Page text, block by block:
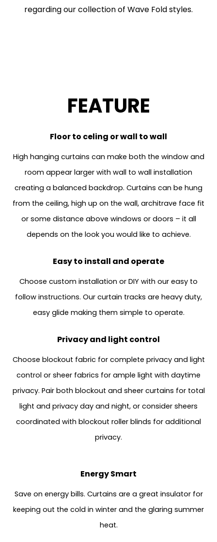
regarding our collection of Wave Fold styles.
FEATURE
Floor to celing or wall to wall
High hanging curtains can make both the window and
room appear larger with wall to wall installation
creating a balanced backdrop. Curtains can be hung
from the ceiling, high up on the wall, architrave face fit
or some distance above windows or doors – it all
depends on the look you would like to achieve.
Easy to install and operate
Choose custom installation or DIY with our easy to
follow instructions. Our curtain tracks are heavy duty,
easy glide making them simple to operate.
Privacy and light control
Choose blockout fabric for complete privacy and light
control or sheer fabrics for ample light with daytime
privacy. Pair both blockout and sheer curtains for total
light and privacy day and night, or consider sheers
coordinated with blockout roller blinds for additional
privacy.
Energy Smart
Save on energy bills. Curtains are a great insulator for
keeping out the cold in winter and the glaring summer
heat.